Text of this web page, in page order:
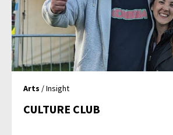
Arts / Insight
CULTURE CLUB